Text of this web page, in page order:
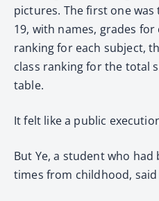
pictures. The first one
19, with names, grades
ranking for each subject,
class ranking for the total
table.
It felt like a public
But Ye, a student who
times from childhood, said